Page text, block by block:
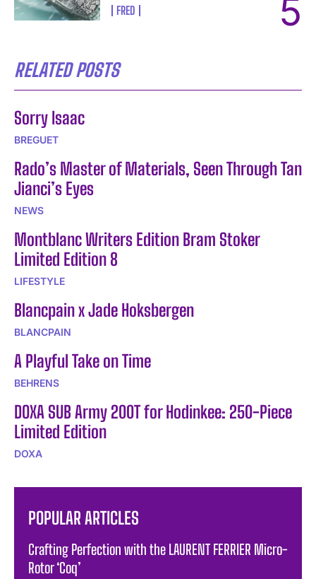
FRED
RELATED POSTS
Sorry Isaac
BREGUET
Rado’s Master of Materials, Seen Through Tan
Jianci’s Eyes
NEWS
Montblanc Writers Edition Bram Stoker
Limited Edition 8
LIFESTYLE
Blancpain x Jade Hoksbergen
BLANCPAIN
A Playful Take on Time
BEHRENS
DOXA SUB Army 200T for Hodinkee: 250-Piece
Limited Edition
DOXA
POPULAR ARTICLES
Crafting Perfection with the LAURENT FERRIER Micro-
Rotor ‘Coq’